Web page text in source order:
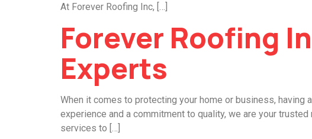
At Forever Roofing Inc, […]
Forever Roofing
Experts
When it comes to protecting your home or business, having
experience and a commitment to quality, we are your
services to […]